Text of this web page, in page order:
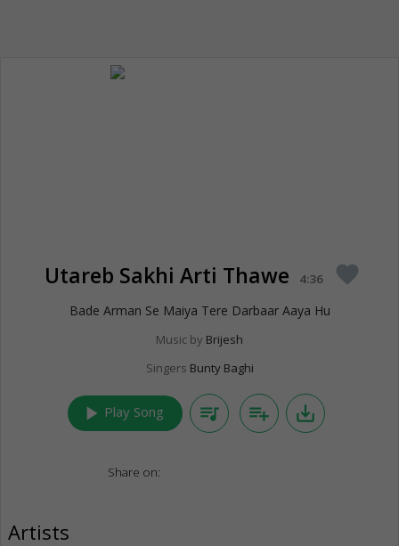
Utareb Sakhi Arti Thawe 4:36 favorite
Bade Arman Se Maiya Tere Darbaar Aaya Hu
Music by Brijesh
Singers Bunty Baghi
play_arrow Play Song queue_music playlist_add save_alt
Share on:
Artists